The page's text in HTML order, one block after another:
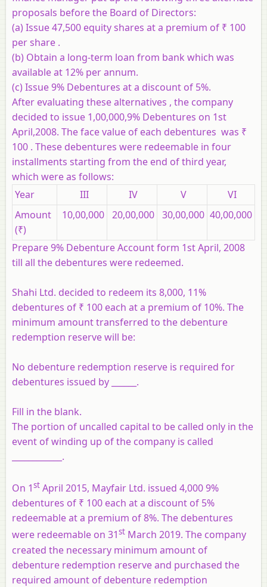
proposals before the Board of Directors:
(a) Issue 47,500 equity shares at a premium of ₹ 100
per share .
(b) Obtain a long-term loan from bank which was
available at 12% per annum.
(c) Issue 9% Debentures at a discount of 5%.
After evaluating these alternatives , the company
decided to issue 1,00,000,9% Debentures on 1st
April,2008. The face value of each debentures was ₹
100 . These debentures were redeemable in four
installments starting from the end of third year,
which were as follows:
Year
III IV V
VI
Amount
(₹)
10,00,000 20,00,000 30,00,000 40,00,000
Prepare 9% Debenture Account form 1st April, 2008
till all the debentures were redeemed.
Shahi Ltd. decided to redeem its 8,000, 11%
debentures of ₹ 100 each at a premium of 10%. The
minimum amount transferred to the debenture
redemption reserve will be:
No debenture redemption reserve is required for
debentures issued by ______.
Fill in the blank.
The portion of uncalled capital to be called only in the
event of winding up of the company is called
____________.
On 1st April 2015, Mayfair Ltd. issued 4,000 9%
debentures of ₹ 100 each at a discount of 5%
redeemable at a premium of 8%. The debentures
were redeemable on 31st March 2019. The company
created the necessary minimum amount of
debenture redemption reserve and purchased the
required amount of debenture redemption